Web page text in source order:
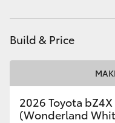
Tundra
Coaster
Build & Price
2026 Toyota
(Wonderland